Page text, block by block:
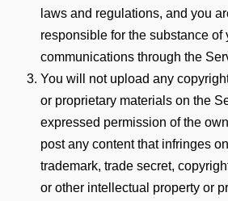
laws and regulations, and you
responsible for the substance of
communications through the
You will not upload any
or proprietary materials on the
expressed permission of the
post any content that infringes
trademark, trade secret,
or other intellectual property or